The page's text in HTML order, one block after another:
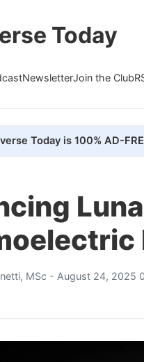
Today
NewsletterJoin the Club
Today is 100% AD-
MSc - August 24, 2025